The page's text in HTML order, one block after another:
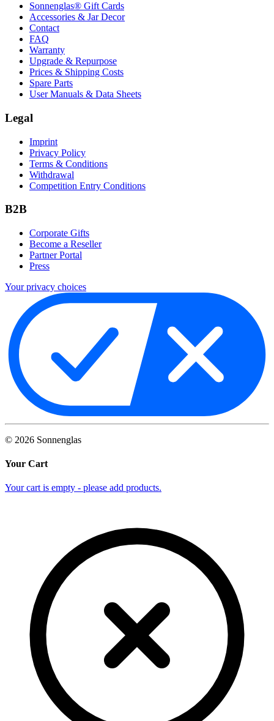
Sonnenglas® Gift Cards
Accessories & Jar Decor
Contact
FAQ
Warranty
Upgrade & Repurpose
Prices & Shipping Costs
Spare Parts
User Manuals & Data Sheets
Legal
Imprint
Privacy Policy
Terms & Conditions
Withdrawal
Competition Entry Conditions
B2B
Corporate Gifts
Become a Reseller
Partner Portal
Press
Your privacy choices
© 2026 Sonnenglas
Your Cart
Your cart is empty - please add products.